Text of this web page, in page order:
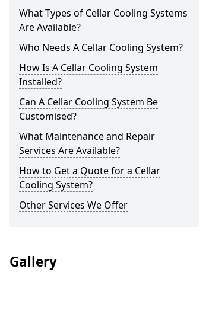
What Types of Cellar Cooling Systems
Are Available?
Who Needs A Cellar Cooling System?
How Is A Cellar Cooling System
Installed?
Can A Cellar Cooling System Be
Customised?
What Maintenance and Repair
Services Are Available?
How to Get a Quote for a Cellar
Cooling System?
Other Services We Offer
Gallery